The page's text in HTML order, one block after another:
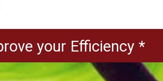
your Efficiency *